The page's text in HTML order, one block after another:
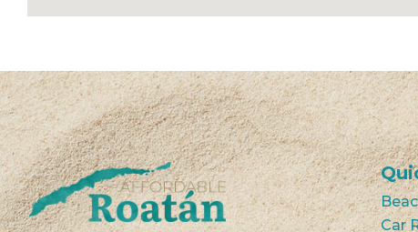
Car